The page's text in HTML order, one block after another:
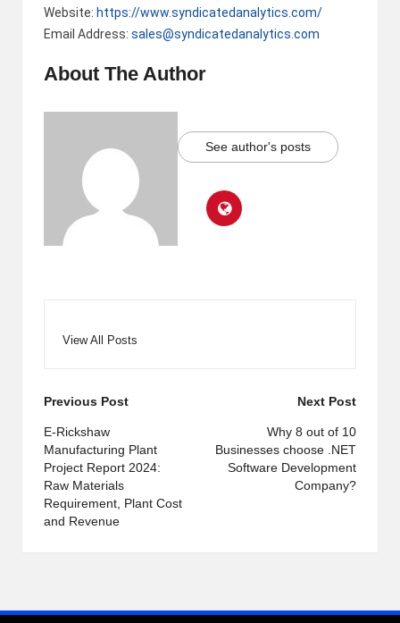
Website: https://www.syndicatedanalytics.com/
Email Address: sales@syndicatedanalytics.com
About The Author
See author's posts
View All Posts
Post
navigation
Previous Post
E-Rickshaw
Manufacturing Plant
Project Report 2024:
Raw Materials
Requirement, Plant Cost
and Revenue
Next Post
Why 8 out of 10
Businesses choose .NET
Software Development
Company?